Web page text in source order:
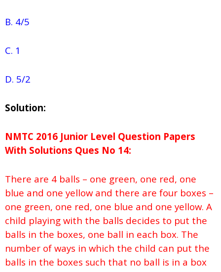
B. 4/5
C. 1
D. 5/2
Solution:
NMTC 2016 Junior Level Question Papers
With Solutions Ques No 14:
There are 4 balls – one green, one red, one
blue and one yellow and there are four boxes –
one green, one red, one blue and one yellow. A
child playing with the balls decides to put the
balls in the boxes, one ball in each box. The
number of ways in which the child can put the
balls in the boxes such that no ball is in a box